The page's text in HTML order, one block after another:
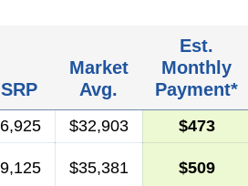
Market
Avg.
Est.
Monthly
Payment*
$32,903 $473
$35,381 $509